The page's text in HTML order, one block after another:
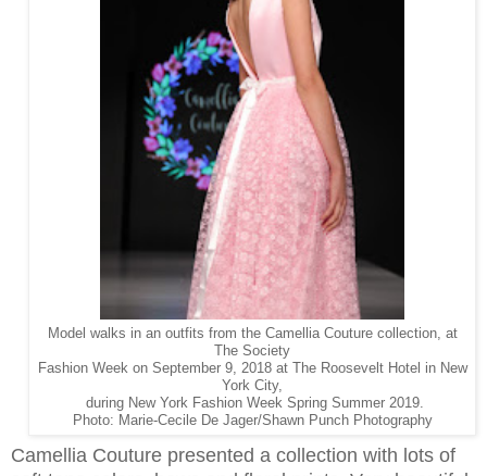
Model walks in an outfits from the Camellia Couture collection, at
The Society
Fashion Week on September 9, 2018 at The Roosevelt Hotel in New
York City,
during New York Fashion Week Spring Summer 2019.
Photo: Marie-Cecile De Jager/Shawn Punch Photography
Camellia Couture presented a collection with lots of